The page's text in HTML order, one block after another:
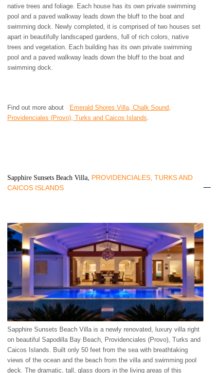
native trees and foliage. Each house has its own private swimming
pool and a paved walkway leads down the bluff to the boat and
swimming dock. Newly completed, it is comprised of two houses set
apart in beautifully landscaped gardens, full of rich colors, native
trees and vegetation. Each building has its own private swimming
pool and a paved walkway leads down the bluff to the boat and
swimming dock.
Find out more about
Emerald Shores Villa, Chalk Sound,
Providenciales (Provo), Turks and Caicos Islands.
Sapphire Sunsets Beach Villa, PROVIDENCIALES, TURKS AND
CAICOS ISLANDS
Sapphire Sunsets Beach Villa is a newly renovated, luxury villa right
on beautiful Sapodilla Bay Beach, Providenciales (Provo), Turks and
Caicos Islands. Built only 50 feet from the sea with breathtaking
views of the ocean and the beach from the villa and swimming pool
deck. The dramatic, tall, glass doors in the living areas of this